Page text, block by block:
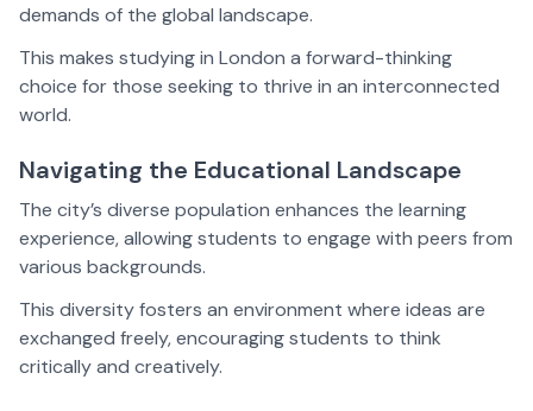
demands of the global landscape.
This makes studying in London a forward-thinking
choice for those seeking to thrive in an interconnected
world.
Navigating the Educational Landscape
The city’s diverse population enhances the learning
experience, allowing students to engage with peers from
various backgrounds.
This diversity fosters an environment where ideas are
exchanged freely, encouraging students to think
critically and creatively.